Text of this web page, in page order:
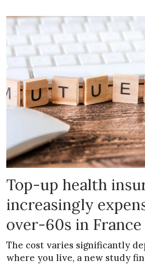
Top-up health
increasingly
over-60s in France
The cost varies significantly
where you live, a new study